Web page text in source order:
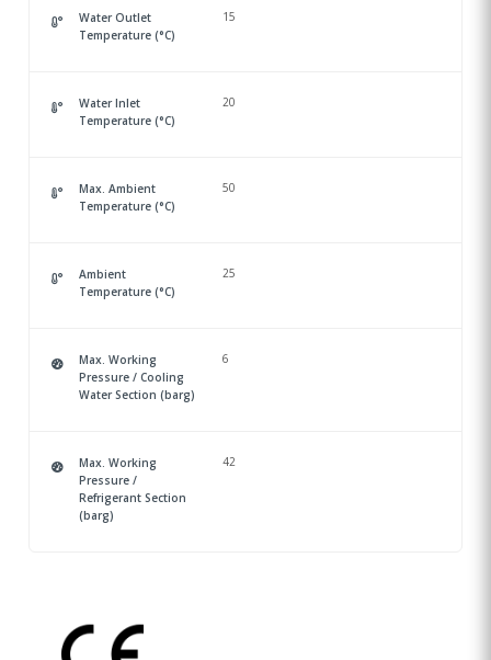
Water Outlet
Temperature (°C)
15
Water Inlet
Temperature (°C)
20
Max. Ambient
Temperature (°C)
50
Ambient
Temperature (°C)
25
Max. Working
Pressure / Cooling
Water Section (barg)
6
Max. Working
Pressure /
Refrigerant Section
(barg)
42